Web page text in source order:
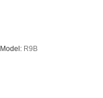
Model: R9B